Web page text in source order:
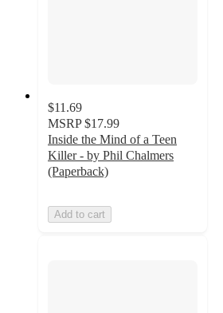
$11.69
MSRP $17.99
Inside the Mind of a Teen
Killer - by Phil Chalmers
(Paperback)
Add to cart